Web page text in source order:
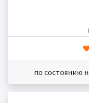
по состоянию